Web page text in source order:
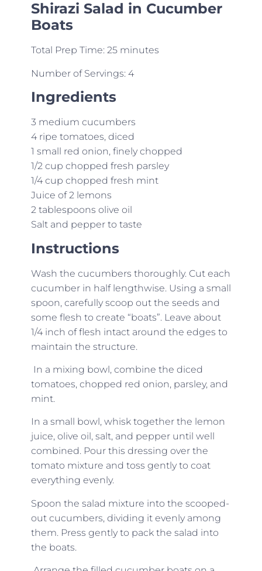
Shirazi Salad in Cucumber
Boats
Total Prep Time: 25 minutes
Number of Servings: 4
Ingredients
3 medium cucumbers
4 ripe tomatoes, diced
1 small red onion, finely chopped
1/2 cup chopped fresh parsley
1/4 cup chopped fresh mint
Juice of 2 lemons
2 tablespoons olive oil
Salt and pepper to taste
Instructions
Wash the cucumbers thoroughly. Cut each
cucumber in half lengthwise. Using a small
spoon, carefully scoop out the seeds and
some flesh to create “boats”. Leave about
1/4 inch of flesh intact around the edges to
maintain the structure.
In a mixing bowl, combine the diced
tomatoes, chopped red onion, parsley, and
mint.
In a small bowl, whisk together the lemon
juice, olive oil, salt, and pepper until well
combined. Pour this dressing over the
tomato mixture and toss gently to coat
everything evenly.
Spoon the salad mixture into the scooped-
out cucumbers, dividing it evenly among
them. Press gently to pack the salad into
the boats.